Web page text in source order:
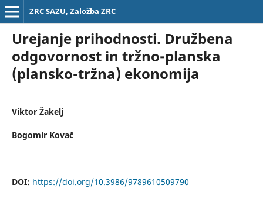
ZRC SAZU, Založba ZRC
Urejanje prihodnosti. Družbena
odgovornost in tržno-planska
(plansko-tržna) ekonomija
Viktor Žakelj
Bogomir Kovač
DOI: https://doi.org/10.3986/9789610509790